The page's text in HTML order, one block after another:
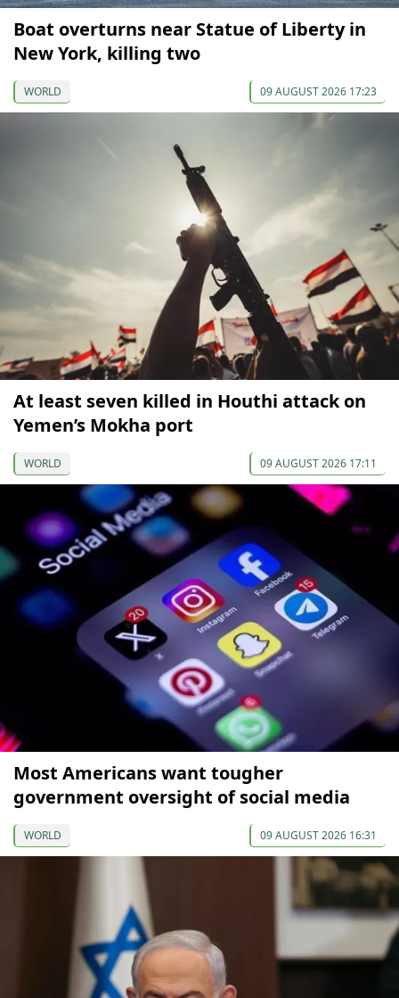
Boat overturns near Statue of Liberty in
New York, killing two
WORLD 09 AUGUST 2026 17:23
At least seven killed in Houthi attack on
Yemen’s Mokha port
WORLD 09 AUGUST 2026 17:11
Most Americans want tougher
government oversight of social media
WORLD 09 AUGUST 2026 16:31